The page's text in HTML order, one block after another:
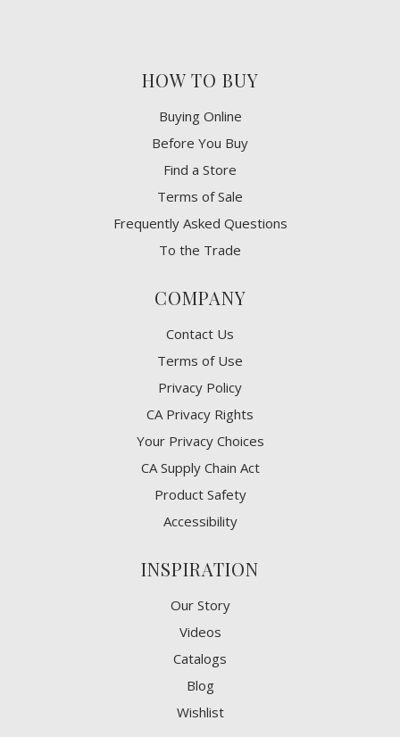
HOW TO BUY
Buying Online
Before You Buy
Find a Store
Terms of Sale
Frequently Asked Questions
To the Trade
COMPANY
Contact Us
Terms of Use
Privacy Policy
CA Privacy Rights
​Your Privacy Choices
CA Supply Chain Act
Product Safety
Accessibility
INSPIRATION
Our Story
Videos
Catalogs
Blog
Wishlist